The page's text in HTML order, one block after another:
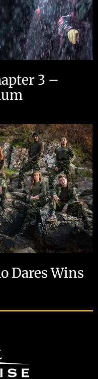
3 –
Dares Wins